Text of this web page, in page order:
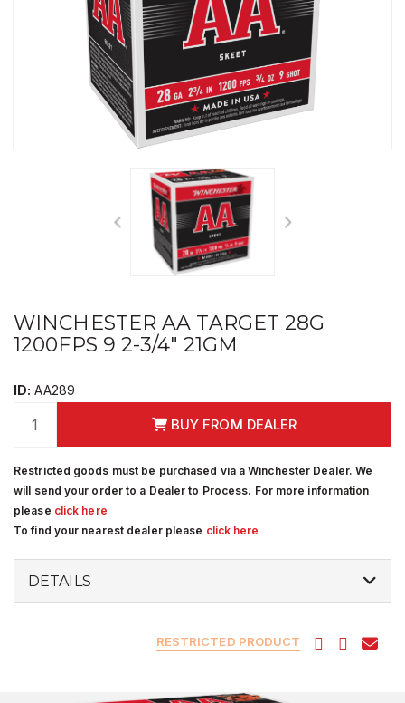
WINCHESTER AA TARGET 28G
1200FPS 9 2-3/4" 21GM
ID: AA289
BUY FROM DEALER
Restricted goods must be purchased via a Winchester Dealer. We
will send your order to a Dealer to Process. For more information
please click here
To find your nearest dealer please click here
DETAILS
RESTRICTED PRODUCT